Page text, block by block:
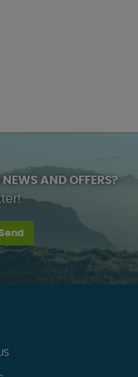
AND OFFERS?